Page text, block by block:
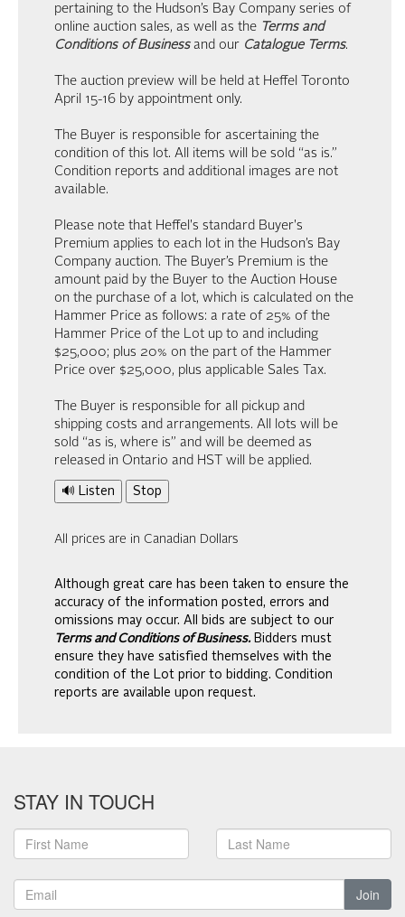
pertaining to the Hudson’s Bay Company series of
online auction sales, as well as the Terms and
Conditions of Businessand our Catalogue Terms.
The auction preview will be held at Heffel Toronto
April 15-16 by appointment only.
The Buyer is responsible for ascertaining the
condition of this lot. All items will be sold “as is.”
Condition reports and additional images are not
available.
Please note that Heffel's standard Buyer's
Premium applies to each lot in the Hudson’s Bay
Company auction. The Buyer’s Premium is the
amount paid by the Buyer to the Auction House
on the purchase of a lot, which is calculated on the
Hammer Price as follows: a rate of 25% of the
Hammer Price of the Lot up to and including
$25,000; plus 20% on the part of the Hammer
Price over $25,000, plus applicable Sales Tax.
The Buyer is responsible for all pickup and
shipping costs and arrangements. All lots will be
sold “as is, where is” and will be deemed as
released in Ontario and HST will be applied.
🔊 Listen Stop
All prices are in Canadian Dollars
Although great care has been taken to ensure the
accuracy of the information posted, errors and
omissions may occur. All bids are subject to our
Terms and Conditions of Business. Bidders must
ensure they have satisfied themselves with the
condition of the Lot prior to bidding. Condition
reports are available upon request.
STAY IN TOUCH
Join